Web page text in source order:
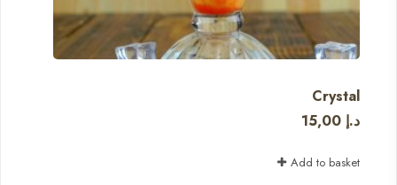
Crystal
15,00 د.إ
Add to basket